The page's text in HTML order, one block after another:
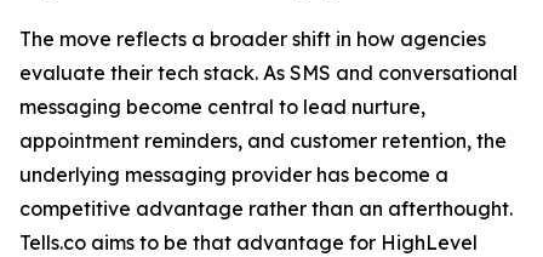
The move reflects a broader shift in how agencies
evaluate their tech stack. As SMS and conversational
messaging become central to lead nurture,
appointment reminders, and customer retention, the
underlying messaging provider has become a
competitive advantage rather than an afterthought.
Tells.co aims to be that advantage for HighLevel